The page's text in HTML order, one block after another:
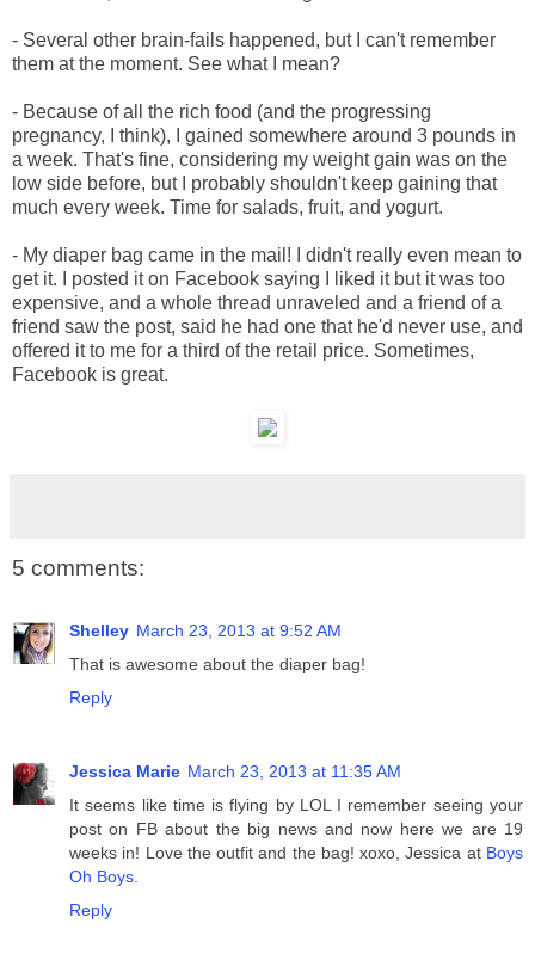
- Several other brain-fails happened, but I can't remember
them at the moment. See what I mean?
- Because of all the rich food (and the progressing
pregnancy, I think), I gained somewhere around 3 pounds in
a week. That's fine, considering my weight gain was on the
low side before, but I probably shouldn't keep gaining that
much every week. Time for salads, fruit, and yogurt.
- My diaper bag came in the mail! I didn't really even mean to
get it. I posted it on Facebook saying I liked it but it was too
expensive, and a whole thread unraveled and a friend of a
friend saw the post, said he had one that he'd never use, and
offered it to me for a third of the retail price. Sometimes,
Facebook is great.
5 comments:
Shelley March 23, 2013 at 9:52 AM
That is awesome about the diaper bag!
Reply
Jessica Marie March 23, 2013 at 11:35 AM
It seems like time is flying by LOL I remember seeing your
post on FB about the big news and now here we are 19
weeks in! Love the outfit and the bag! xoxo, Jessica at Boys
Oh Boys
Reply